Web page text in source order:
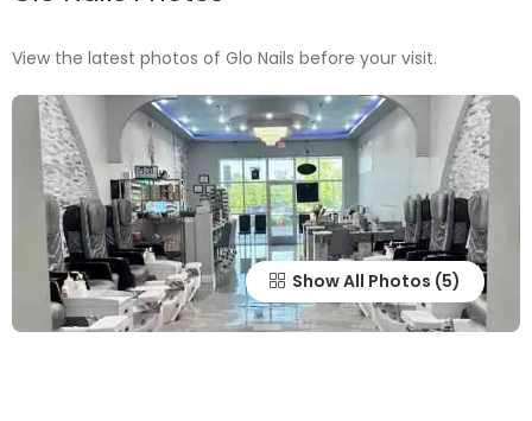
View the latest photos of Glo Nails before your visit.
Show All Photos